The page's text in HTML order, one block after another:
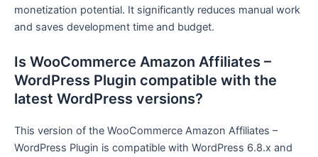
monetization potential. It significantly reduces manual work
and saves development time and budget.
Is WooCommerce Amazon Affiliates –
WordPress Plugin compatible with the
latest WordPress versions?
This version of the WooCommerce Amazon Affiliates –
WordPress Plugin is compatible with WordPress 6.8.x and